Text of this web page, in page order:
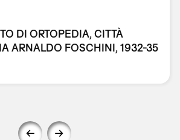
DI ORTOPEDIA, CITTÀ
ARNALDO FOSCHINI, 1932-35